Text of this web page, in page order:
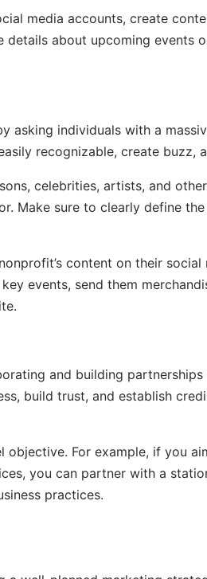
media accounts, create
about upcoming events
asking individuals with a
recognizable, create buzz,
celebrities, artists, and
Make sure to clearly define
content on their social
events, send them
and building
build trust, and establish
objective. For example, if you
you can partner with a
practices.